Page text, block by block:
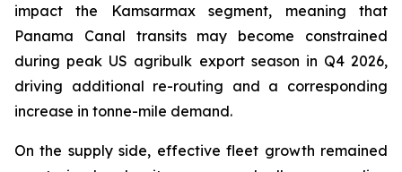
impact the Kamsarmax segment, meaning that
Panama Canal transits may become constrained
during peak US agribulk export season in Q4 2026,
driving additional re-routing and a corresponding
increase in tonne-mile demand.
On the supply side, effective fleet growth remained